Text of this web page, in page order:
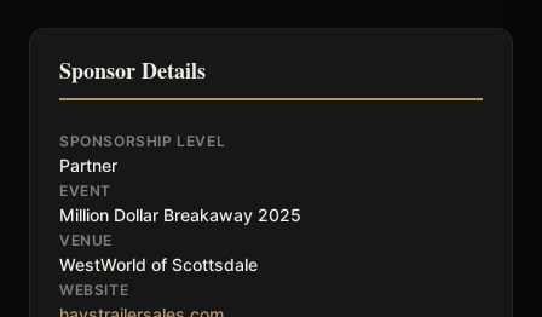
Sponsor Details
SPONSORSHIP LEVEL
Partner
EVENT
Million Dollar Breakaway 2025
VENUE
WestWorld of Scottsdale
WEBSITE